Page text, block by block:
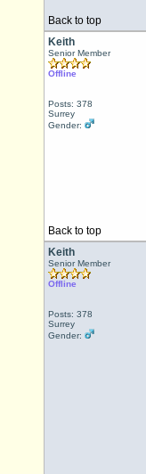
Back to top
Keith
Senior Member
Offline
Posts: 378
Surrey
Gender:
Back to top
Keith
Senior Member
Offline
Posts: 378
Surrey
Gender: